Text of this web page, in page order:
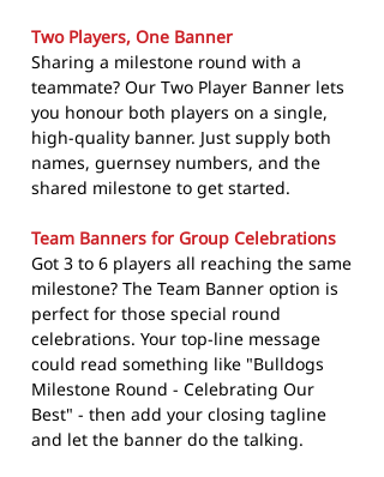
Two Players, One Banner
Sharing a milestone round with a
teammate? Our Two Player Banner lets
you honour both players on a single,
high-quality banner. Just supply both
names, guernsey numbers, and the
shared milestone to get started.
Team Banners for Group Celebrations
Got 3 to 6 players all reaching the same
milestone? The Team Banner option is
perfect for those special round
celebrations. Your top-line message
could read something like "Bulldogs
Milestone Round - Celebrating Our
Best" - then add your closing tagline
and let the banner do the talking.